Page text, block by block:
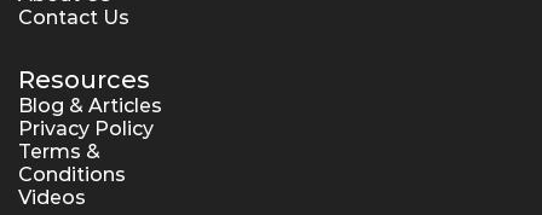
Contact Us
Resources
Blog & Articles
Privacy Policy
Terms &
Conditions
Videos